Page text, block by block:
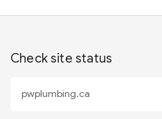
Check site status